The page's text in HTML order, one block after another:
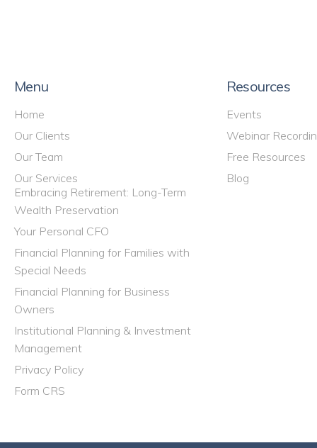
Menu
Home
Our Clients
Our Team
Our Services
Embracing Retirement: Long-Term
Wealth Preservation
Your Personal CFO
Financial Planning for Families with
Special Needs
Financial Planning for Business
Owners
Institutional Planning & Investment
Management
Privacy Policy
Form CRS
Resources
Events
Webinar
Free Resources
Blog